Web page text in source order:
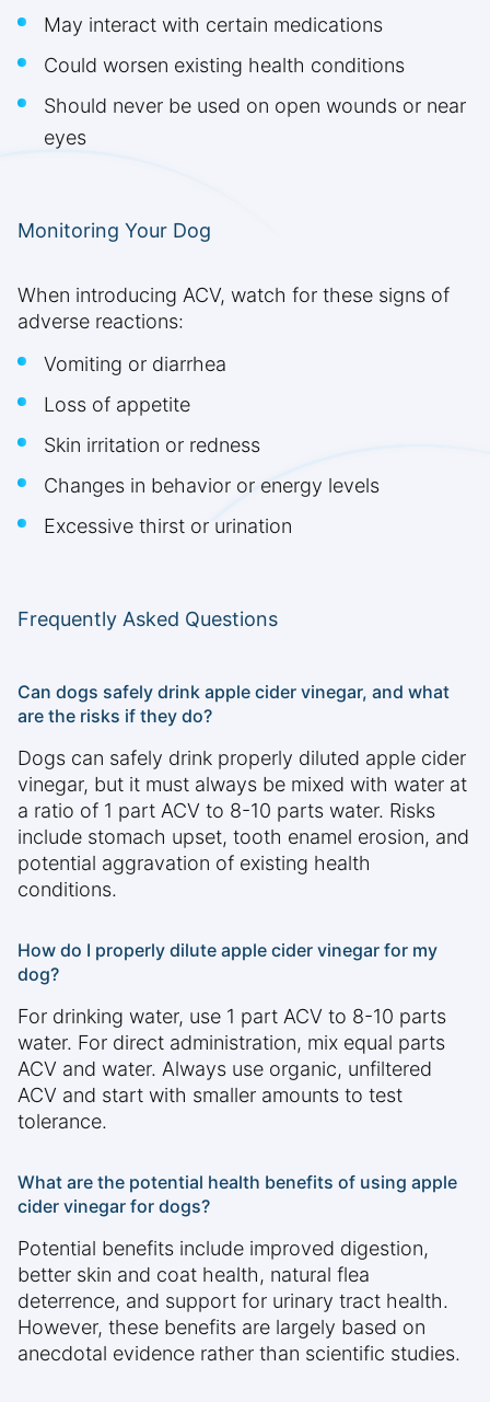
May interact with certain medications
Could worsen existing health conditions
Should never be used on open wounds or near
eyes
Monitoring Your Dog
When introducing ACV, watch for these signs of
adverse reactions:
Vomiting or diarrhea
Loss of appetite
Skin irritation or redness
Changes in behavior or energy levels
Excessive thirst or urination
Frequently Asked Questions
Can dogs safely drink apple cider vinegar, and what
are the risks if they do?
Dogs can safely drink properly diluted apple cider
vinegar, but it must always be mixed with water at
a ratio of 1 part ACV to 8-10 parts water. Risks
include stomach upset, tooth enamel erosion, and
potential aggravation of existing health
conditions.
How do I properly dilute apple cider vinegar for my
dog?
For drinking water, use 1 part ACV to 8-10 parts
water. For direct administration, mix equal parts
ACV and water. Always use organic, unfiltered
ACV and start with smaller amounts to test
tolerance.
What are the potential health benefits of using apple
cider vinegar for dogs?
Potential benefits include improved digestion,
better skin and coat health, natural flea
deterrence, and support for urinary tract health.
However, these benefits are largely based on
anecdotal evidence rather than scientific studies.